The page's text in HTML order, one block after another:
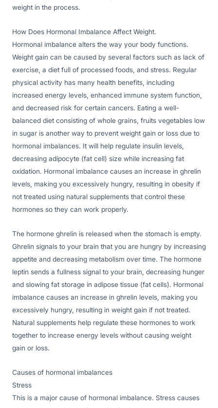
weight in the process.
How Does Hormonal Imbalance Affect Weight.
Hormonal imbalance alters the way your body functions.
Weight gain can be caused by several factors such as lack of
exercise, a diet full of processed foods, and stress. Regular
physical activity has many health benefits, including
increased energy levels, enhanced immune system function,
and decreased risk for certain cancers. Eating a well-
balanced diet consisting of whole grains, fruits vegetables low
in sugar is another way to prevent weight gain or loss due to
hormonal imbalances. It will help regulate insulin levels,
decreasing adipocyte (fat cell) size while increasing fat
oxidation. Hormonal imbalance causes an increase in ghrelin
levels, making you excessively hungry, resulting in obesity if
not treated using natural supplements that control these
hormones so they can work properly.
The hormone ghrelin is released when the stomach is empty.
Ghrelin signals to your brain that you are hungry by increasing
appetite and decreasing metabolism over time. The hormone
leptin sends a fullness signal to your brain, decreasing hunger
and slowing fat storage in adipose tissue (fat cells). Hormonal
imbalance causes an increase in ghrelin levels, making you
excessively hungry, resulting in weight gain if not treated.
Natural supplements help regulate these hormones to work
together to increase energy levels without causing weight
gain or loss.
Causes of hormonal imbalances
Stress
This is a major cause of hormonal imbalance. Stress causes